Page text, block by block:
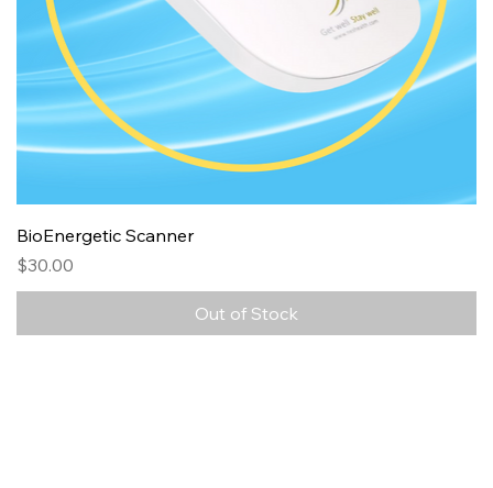
BioEnergetic Scanner
Price
$30.00
Out of Stock